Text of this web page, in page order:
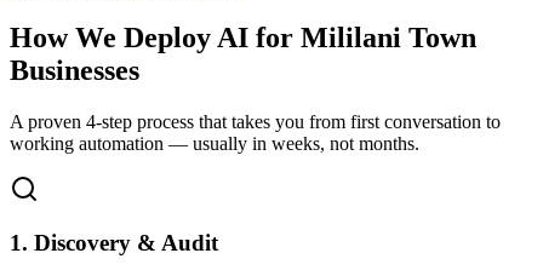
How We Deploy AI for Mililani Town
Businesses
A proven 4-step process that takes you from first conversation to
working automation — usually in weeks, not months.
1. Discovery & Audit